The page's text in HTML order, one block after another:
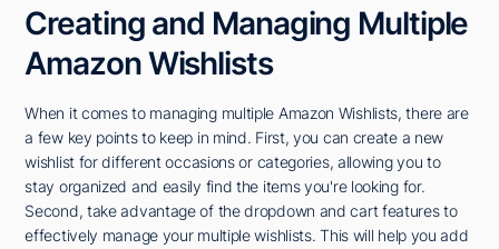
Creating and Managing Multiple
Amazon Wishlists
When it comes to managing multiple Amazon Wishlists, there are
a few key points to keep in mind. First, you can create a new
wishlist for different occasions or categories, allowing you to
stay organized and easily find the items you're looking for.
Second, take advantage of the dropdown and cart features to
effectively manage your multiple wishlists. This will help you add